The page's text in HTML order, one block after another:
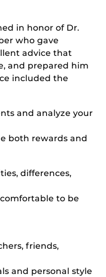
in honor of Dr.
who gave
advice that
and prepared him
included the
and analyze your
both rewards and
differences,
to be
friends,
and personal style